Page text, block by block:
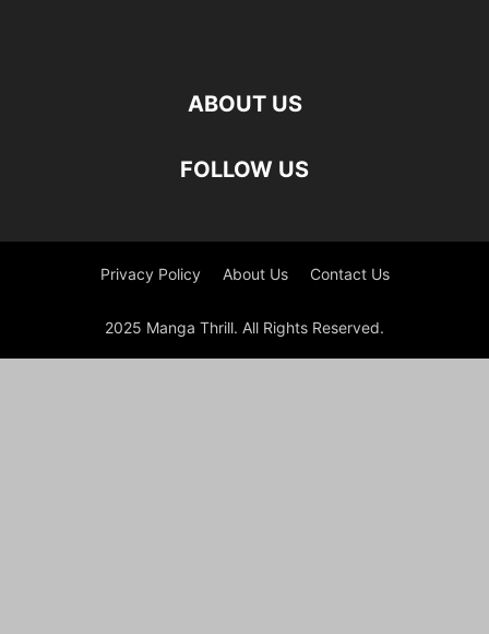
ABOUT US
FOLLOW US
Privacy Policy About Us Contact Us
2025 Manga Thrill. All Rights Reserved.